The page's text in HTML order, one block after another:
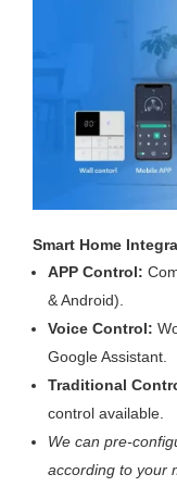
Smart Home
APP Control:
& Android).
Voice Control:
Google Assistant.
Traditional
control available.
We can pre-
according to your